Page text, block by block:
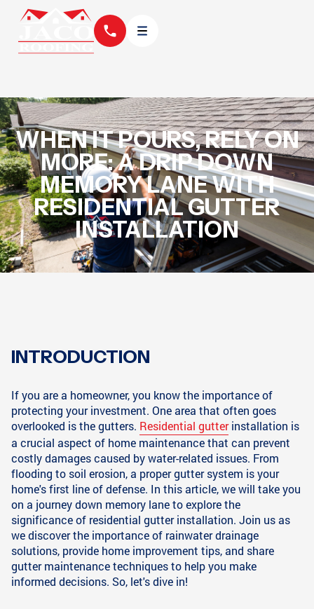
WHEN IT POURS, RELY ON
MORE: A DRIP DOWN
MEMORY LANE WITH
RESIDENTIAL GUTTER
INSTALLATION
INTRODUCTION
If you are a homeowner, you know the importance of
protecting your investment. One area that often goes
overlooked is the gutters. Residential gutterinstallation is
a crucial aspect of home maintenance that can prevent
costly damages caused by water-related issues. From
flooding to soil erosion, a proper gutter system is your
home's first line of defense. In this article, we will take you
on a journey down memory lane to explore the
significance of residential gutter installation. Join us as
we discover the importance of rainwater drainage
solutions, provide home improvement tips, and share
gutter maintenance techniques to help you make
informed decisions. So, let's dive in!